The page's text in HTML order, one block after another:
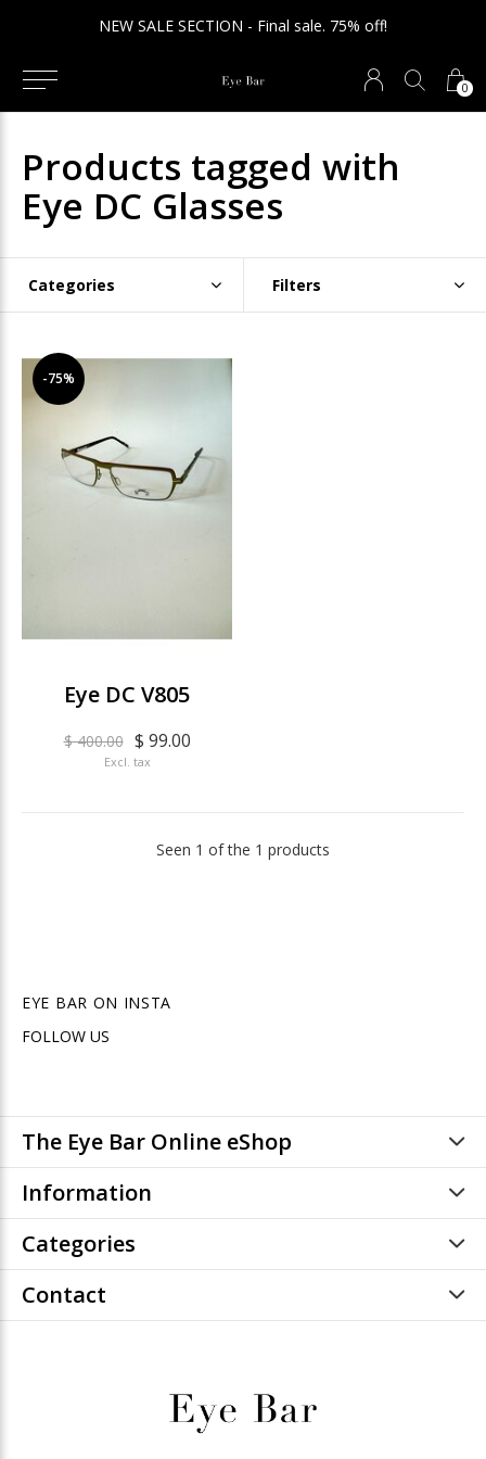
0
NEW SALE SECTION - Final sale. 75% off!
Products tagged with
Eye DC Glasses
Categories Filters
-75%
Eye DC V805
$ 400.00 $ 99.00
Excl. tax
Seen 1 of the 1 products
EYE BAR ON INSTA
FOLLOW US
The Eye Bar Online eShop
Information
Categories
Contact